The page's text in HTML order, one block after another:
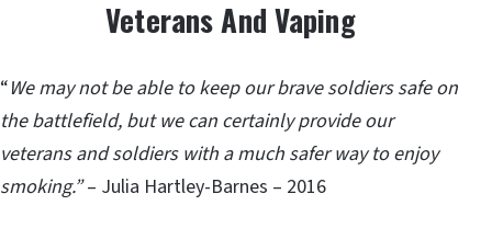
Veterans And Vaping
“We may not be able to keep our brave soldiers safe on
the battlefield, but we can certainly provide our
veterans and soldiers with a much safer way to enjoy
smoking.”– Julia Hartley-Barnes – 2016